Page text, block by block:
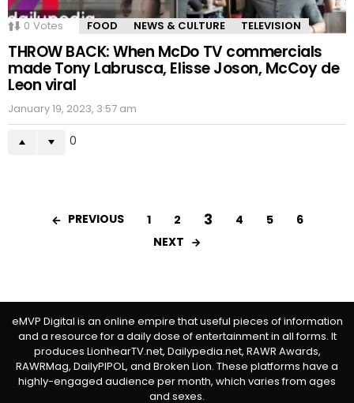
0 Votes FOOD NEWS & CULTURE TELEVISION
THROW BACK: When McDo TV commercials
made Tony Labrusca, Elisse Joson, McCoy de
Leon viral
January 19, 2023, 3:57 am
0
PREVIOUS 1 2 3 4 5
6
NEXT
eMVP Digital is an online empire that useful pieces of information
and a resource for a daily dose of entertainment in all forms. It
produces LionhearTV.net, Dailypedia.net, RAWR Awards,
RAWRMag, DailyPIPOL, and Broken Lion. These platforms have a
highly-engaged audience per month, which varies from ages
and sexes.